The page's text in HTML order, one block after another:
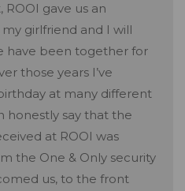
gave us an
girlfriend and I will
have been together for
those years I’ve
at many different
honestly say that the
at ROOI was
the One & Only security
us, to the front